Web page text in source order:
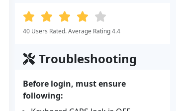
40 Users Rated. Average Rating 4.4
Troubleshooting
Before login, must ensure
following: